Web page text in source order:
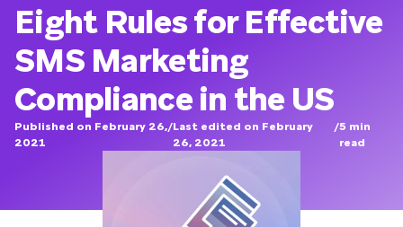
Eight Rules for Effective
SMS Marketing
Compliance in the US
Published on February 26,
2021
/Last edited on February
26, 2021
/5 min
read